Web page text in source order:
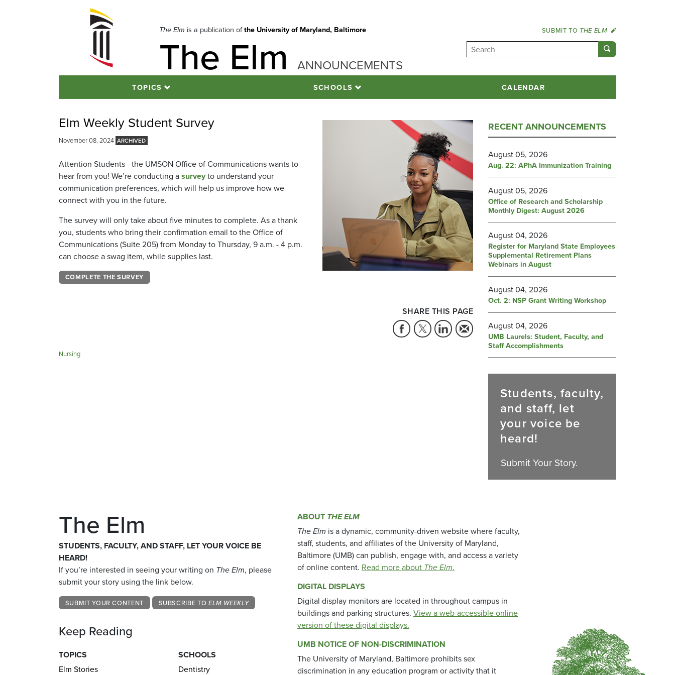
The Elm is a publication ofthe University of Maryland, Baltimore
The Elm ANNOUNCEMENTS
SUBMIT TO THE ELM
TOPICS SCHOOLS CALENDAR
Elm Weekly Student Survey
November 08, 2024
Attention Students - the UMSON Office of Communications wants to
hear from you! We’re conducting asurveyto understand your
communication preferences, which will help us improve how we
connect with you in the future.
The survey will only take about five minutes to complete. As a thank
you, students who bring their confirmation email to the Office of
Communications (Suite 205) from Monday to Thursday, 9 a.m. - 4 p.m.
can choose a swag item, while supplies last.
COMPLETE THE SURVEY
SHARE THIS PAGE
Nursing
RECENT ANNOUNCEMENTS
August 05, 2026
Aug. 22: APhA Immunization Training
August 05, 2026
Office of Research and Scholarship
Monthly Digest: August 2026
August 04, 2026
Register for Maryland State Employees
Supplemental Retirement Plans
Webinars in August
August 04, 2026
Oct. 2: NSP Grant Writing Workshop
August 04, 2026
UMB Laurels: Student, Faculty, and
Staff Accomplishments
Students, faculty,
and staff, let
your voice be
heard!
Submit Your Story.
The Elm
STUDENTS, FACULTY, AND STAFF, LET YOUR VOICE BE
HEARD!
If you’re interested in seeing your writing on The Elm, please
submit your story using the link below.
SUBMIT YOUR CONTENT SUBSCRIBE TO ELM WEEKLY
Keep Reading
TOPICS
Elm Stories
SCHOOLS
Dentistry
ABOUT THE ELM
The Elm is a dynamic, community-driven website where faculty,
staff, students, and affiliates of the University of Maryland,
Baltimore (UMB) can publish, engage with, and access a variety
of online content. Read more about The Elm.
DIGITAL DISPLAYS
Digital display monitors are located in throughout campus in
buildings and parking structures. View a web-accessible online
version of these digital displays.
UMB NOTICE OF NON-DISCRIMINATION
The University of Maryland, Baltimore prohibits sex
discrimination in any education program or activity that it